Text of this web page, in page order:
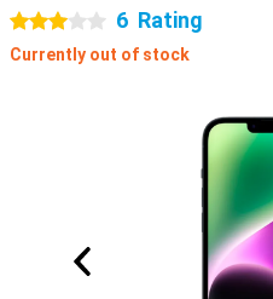
3 stars 6 Rating
Currently out of stock